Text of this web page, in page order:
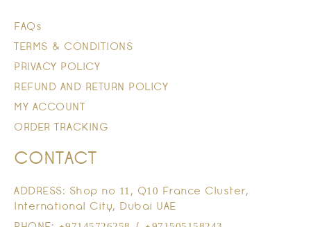
FAQs
TERMS & CONDITIONS
PRIVACY POLICY
REFUND AND RETURN POLICY
MY ACCOUNT
ORDER TRACKING
CONTACT
ADDRESS: Shop no 11, Q10 France Cluster,
International City, Dubai UAE